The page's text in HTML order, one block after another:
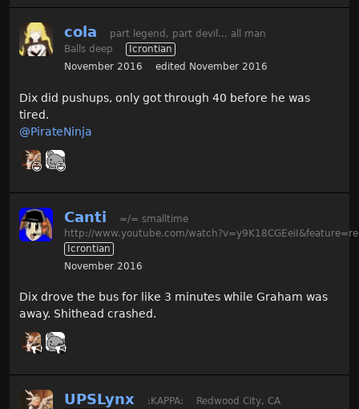
cola
part legend, part devil... all man
Balls deep
Icrontian
November 2016
edited November 2016
Dix did pushups, only got through 40 before he was
tired.
@PirateNinja
Canti
=/= smalltime
http://www.youtube.com/
Icrontian
November 2016
Dix drove the bus for like 3 minutes while Graham was
away. Shithead crashed.
UPSLynx :KAPPA:
Redwood City, CA